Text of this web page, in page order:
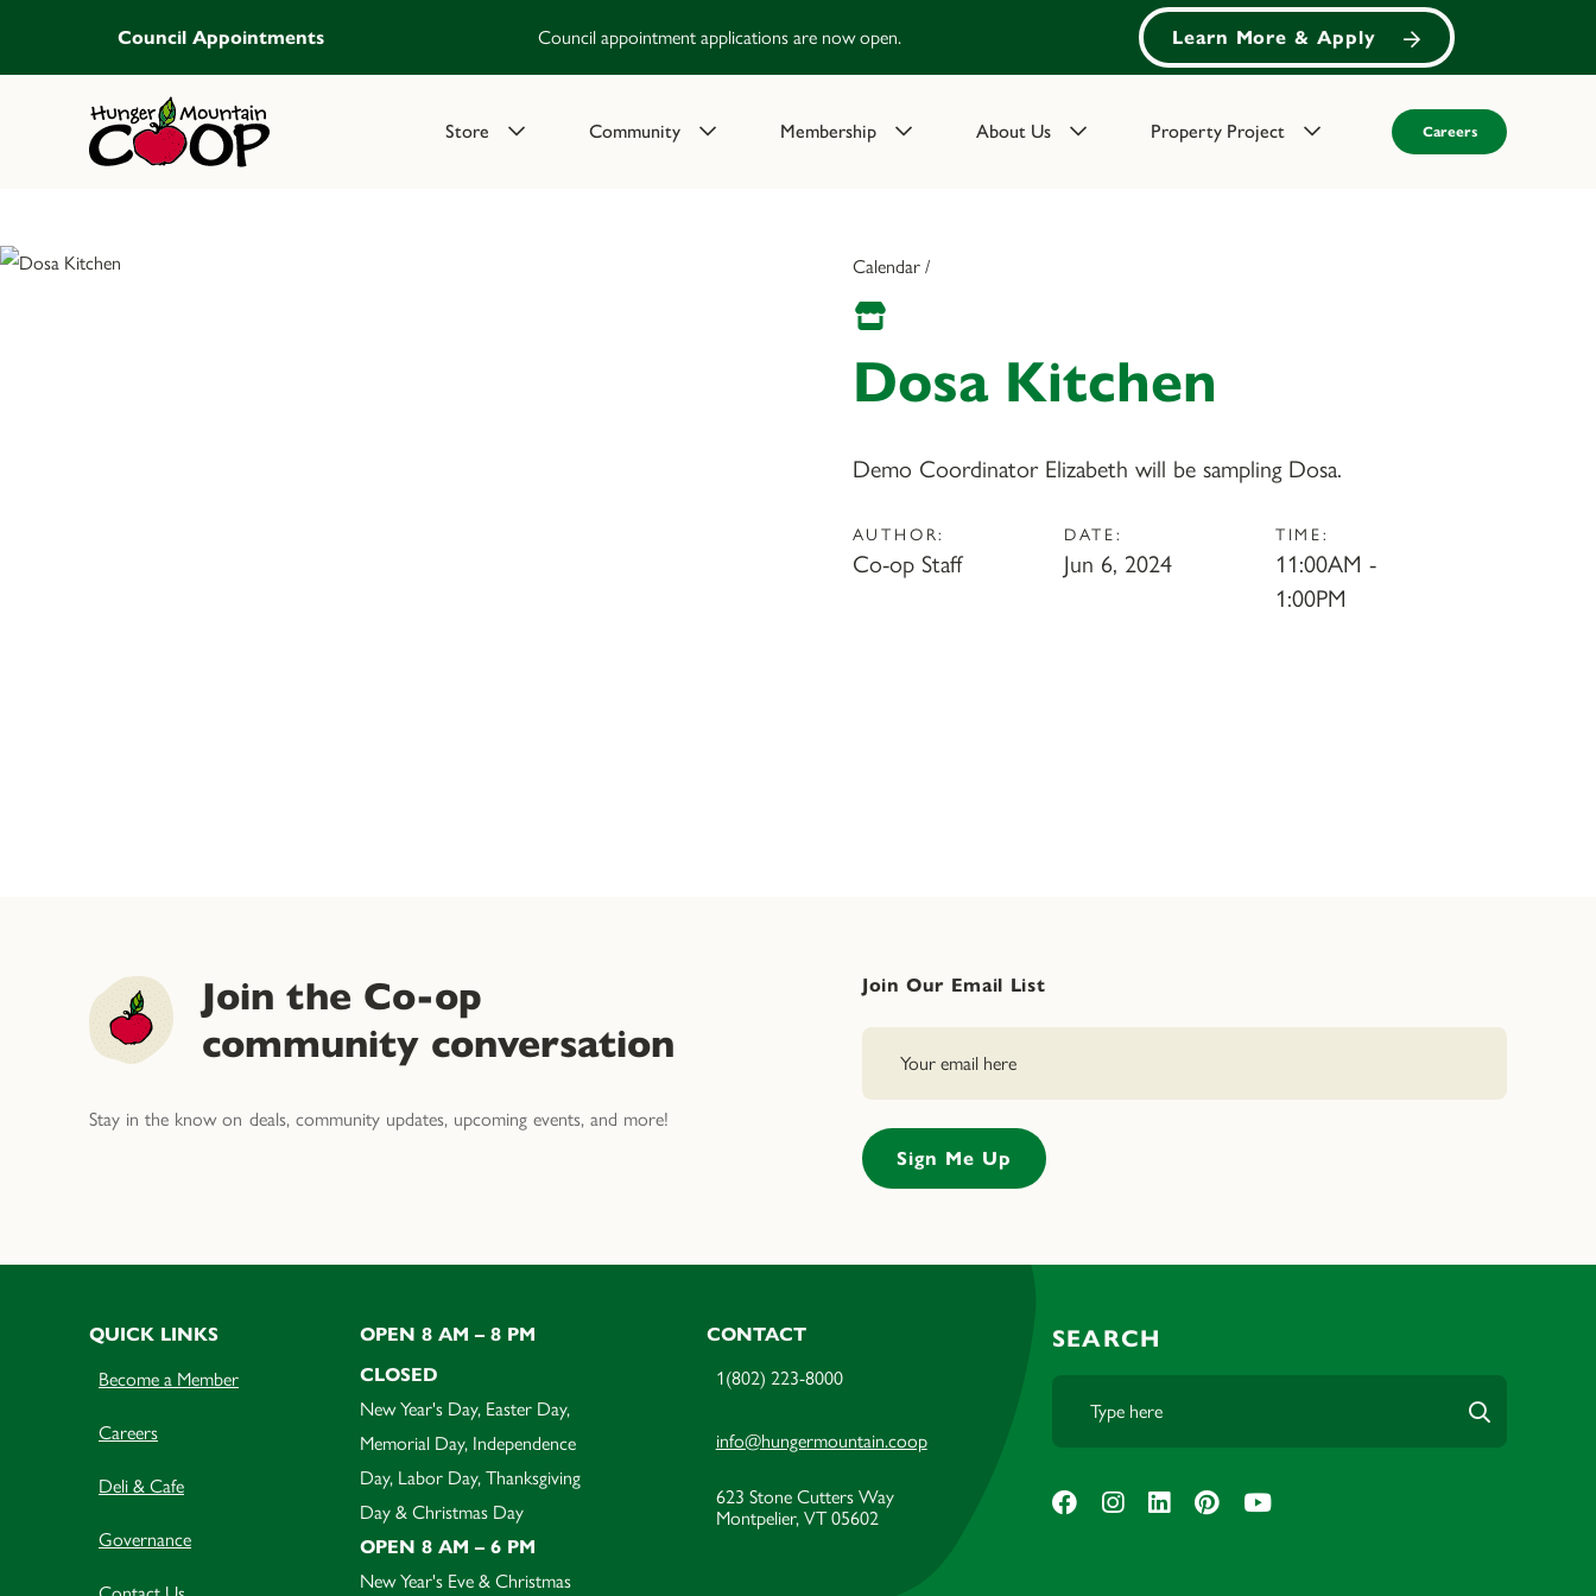
Council Appointments Council appointment applications are now open. Learn More & Apply
Store Community Membership About Us Property Project Careers
Calendar /
Dosa Kitchen
Demo Coordinator Elizabeth will be sampling Dosa.
AUTHOR:
Co-op Staff
DATE:
Jun 6, 2024
TIME:
11:00AM -
1:00PM
Join the Co-op
community conversation
Stay in the know on deals, community updates, upcoming events, and more!
Join Our Email List
QUICK LINKS
Become a Member
Careers
Deli & Cafe
Governance
OPEN 8 AM – 8 PM
CLOSED
New Year's Day, Easter Day,
Memorial Day, Independence
Day, Labor Day, Thanksgiving
Day & Christmas Day
OPEN 8 AM – 6 PM
New Year's Eve & Christmas
CONTACT
1(802) 223-8000
info@hungermountain.coop
623 Stone Cutters Way
Montpelier, VT 05602
SEARCH